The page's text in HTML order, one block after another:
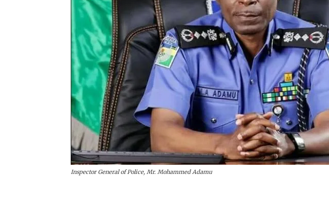
Inspector General of Police, Mr. Mohammed Adamu